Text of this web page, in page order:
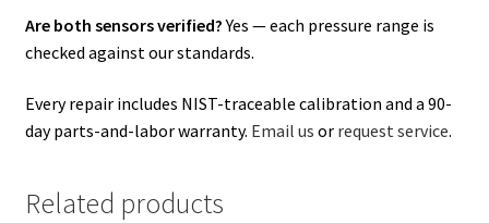
Are both sensors verified?Yes — each pressure range is
checked against our standards.
Every repair includes NIST-traceable calibration and a 90-
day parts-and-labor warranty. Email us or request service.
Related products